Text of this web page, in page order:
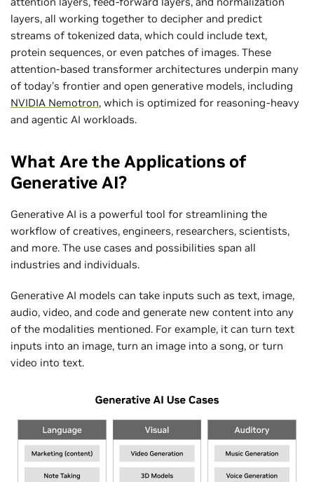
layers, all working together to decipher and predict
streams of tokenized data, which could include text,
protein sequences, or even patches of images. These
attention‑based transformer architectures underpin many
of today’s frontier and open generative models, including
NVIDIA Nemotron, which is optimized for reasoning‑heavy
and agentic AI workloads.
What Are the Applications of
Generative AI?
Generative AI is a powerful tool for streamlining the
workflow of creatives, engineers, researchers, scientists,
and more. The use cases and possibilities span all
industries and individuals.
Generative AI models can take inputs such as text, image,
audio, video, and code and generate new content into any
of the modalities mentioned. For example, it can turn text
inputs into an image, turn an image into a song, or turn
video into text.